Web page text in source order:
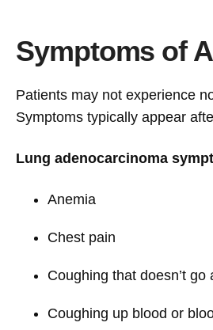
Symptoms of
Patients may not experience
Symptoms typically appear
Lung adenocarcinoma
Anemia
Chest pain
Coughing that doesn’t
Coughing up blood or